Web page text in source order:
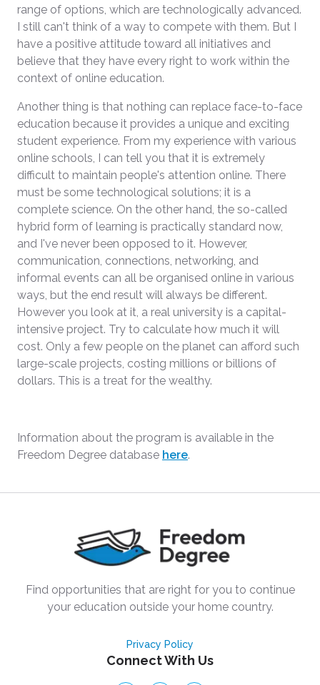
range of options, which are technologically advanced.
I still can't think of a way to compete with them. But I
have a positive attitude toward all initiatives and
believe that they have every right to work within the
context of online education.
Another thing is that nothing can replace face-to-face
education because it provides a unique and exciting
student experience. From my experience with various
online schools, I can tell you that it is extremely
difficult to maintain people's attention online. There
must be some technological solutions; it is a
complete science. On the other hand, the so-called
hybrid form of learning is practically standard now,
and I've never been opposed to it. However,
communication, connections, networking, and
informal events can all be organised online in various
ways, but the end result will always be different.
However you look at it, a real university is a capital-
intensive project. Try to calculate how much it will
cost. Only a few people on the planet can afford such
large-scale projects, costing millions or billions of
dollars. This is a treat for the wealthy.
Information about the program is available in the
Freedom Degree database here.
Find opportunities that are right for you to continue
your education outside your home country.
Privacy Policy
Connect With Us